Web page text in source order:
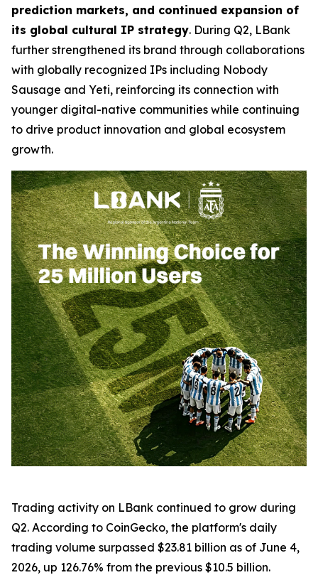
prediction markets, and continued expansion of
its global cultural IP strategy. During Q2, LBank
further strengthened its brand through collaborations
with globally recognized IPs including Nobody
Sausage and Yeti, reinforcing its connection with
younger digital-native communities while continuing
to drive product innovation and global ecosystem
growth.
Trading activity on LBank continued to grow during
Q2. According to CoinGecko, the platform's daily
trading volume surpassed $23.81 billion as of June 4,
2026, up 126.76% from the previous $10.5 billion.